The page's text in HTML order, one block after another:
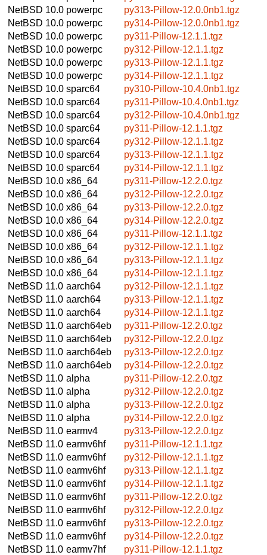
NetBSD 10.0 powerpc
py313-Pillow-12.0.0nb1.tgz
NetBSD 10.0 powerpc
py314-Pillow-12.0.0nb1.tgz
NetBSD 10.0 powerpc
py311-Pillow-12.1.1.tgz
NetBSD 10.0 powerpc
py312-Pillow-12.1.1.tgz
NetBSD 10.0 powerpc
py313-Pillow-12.1.1.tgz
NetBSD 10.0 powerpc
py314-Pillow-12.1.1.tgz
NetBSD 10.0 sparc64
py310-Pillow-10.4.0nb1.tgz
NetBSD 10.0 sparc64
py311-Pillow-10.4.0nb1.tgz
NetBSD 10.0 sparc64
py312-Pillow-10.4.0nb1.tgz
NetBSD 10.0 sparc64
py311-Pillow-12.1.1.tgz
NetBSD 10.0 sparc64
py312-Pillow-12.1.1.tgz
NetBSD 10.0 sparc64
py313-Pillow-12.1.1.tgz
NetBSD 10.0 sparc64
py314-Pillow-12.1.1.tgz
NetBSD 10.0 x86_64
py311-Pillow-12.2.0.tgz
NetBSD 10.0 x86_64
py312-Pillow-12.2.0.tgz
NetBSD 10.0 x86_64
py313-Pillow-12.2.0.tgz
NetBSD 10.0 x86_64
py314-Pillow-12.2.0.tgz
NetBSD 10.0 x86_64
py311-Pillow-12.1.1.tgz
NetBSD 10.0 x86_64
py312-Pillow-12.1.1.tgz
NetBSD 10.0 x86_64
py313-Pillow-12.1.1.tgz
NetBSD 10.0 x86_64
py314-Pillow-12.1.1.tgz
NetBSD 11.0 aarch64
py312-Pillow-12.1.1.tgz
NetBSD 11.0 aarch64
py313-Pillow-12.1.1.tgz
NetBSD 11.0 aarch64
py314-Pillow-12.1.1.tgz
NetBSD 11.0 aarch64eb
py311-Pillow-12.2.0.tgz
NetBSD 11.0 aarch64eb
py312-Pillow-12.2.0.tgz
NetBSD 11.0 aarch64eb
py313-Pillow-12.2.0.tgz
NetBSD 11.0 aarch64eb
py314-Pillow-12.2.0.tgz
NetBSD 11.0 alpha
py311-Pillow-12.2.0.tgz
NetBSD 11.0 alpha
py312-Pillow-12.2.0.tgz
NetBSD 11.0 alpha
py313-Pillow-12.2.0.tgz
NetBSD 11.0 alpha
py314-Pillow-12.2.0.tgz
NetBSD 11.0 earmv4
py313-Pillow-12.2.0.tgz
NetBSD 11.0 earmv6hf
py311-Pillow-12.1.1.tgz
NetBSD 11.0 earmv6hf
py312-Pillow-12.1.1.tgz
NetBSD 11.0 earmv6hf
py313-Pillow-12.1.1.tgz
NetBSD 11.0 earmv6hf
py314-Pillow-12.1.1.tgz
NetBSD 11.0 earmv6hf
py311-Pillow-12.2.0.tgz
NetBSD 11.0 earmv6hf
py312-Pillow-12.2.0.tgz
NetBSD 11.0 earmv6hf
py313-Pillow-12.2.0.tgz
NetBSD 11.0 earmv6hf
py314-Pillow-12.2.0.tgz
NetBSD 11.0 earmv7hf
py311-Pillow-12.1.1.tgz